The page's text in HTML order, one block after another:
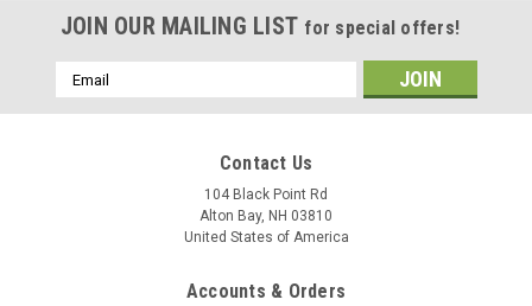
JOIN OUR MAILING LIST for special offers!
Email
Address
Contact Us
104 Black Point Rd
Alton Bay, NH 03810
United States of America
Accounts & Orders